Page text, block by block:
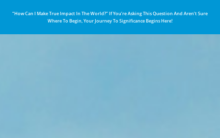
“How Can I Make True Impact In The World?” If You’re Asking This Question And Aren’t Sure
Where To Begin, Your Journey To Significance Begins Here!